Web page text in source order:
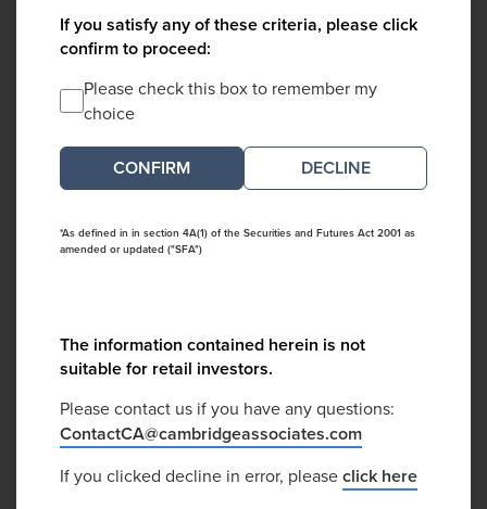
If you satisfy any of these criteria, please click
confirm to proceed:
Please check this box to remember my
choice
DECLINE
*As defined in in section 4A(1) of the Securities and Futures Act 2001 as
amended or updated ("SFA")
The information contained herein is not
suitable for retail investors.
Please contact us if you have any questions:
ContactCA@cambridgeassociates.com
If you clicked decline in error, pleaseclick here